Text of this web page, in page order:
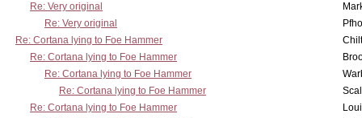
Re: Very original
Re: Very original
Re: Cortana lying to Foe Hammer
Re: Cortana lying to Foe Hammer
Re: Cortana lying to Foe Hammer
Re: Cortana lying to Foe Hammer
Re: Cortana lying to Foe Hammer